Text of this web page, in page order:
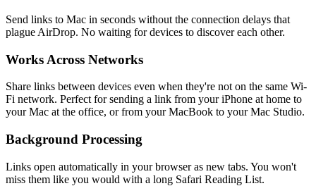
Send links to Mac in seconds without the connection delays that
plague AirDrop. No waiting for devices to discover each other.
Works Across Networks
Share links between devices even when they're not on the same Wi-
Fi network. Perfect for sending a link from your iPhone at home to
your Mac at the office, or from your MacBook to your Mac Studio.
Background Processing
Links open automatically in your browser as new tabs. You won't
miss them like you would with a long Safari Reading List.